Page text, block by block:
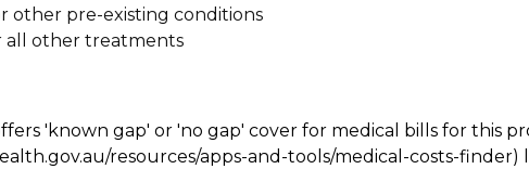
other pre-existing conditions
all other treatments
'known gap' or 'no gap' cover for medical bills for this
resources/apps-and-tools/medical-costs-